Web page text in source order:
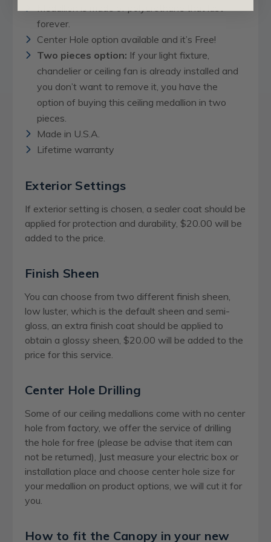
Medallion is made of polyurethane that last
forever.
Center Hole option available and it’s Free!
Two pieces option: If your light fixture,
chandelier or ceiling fan is already installed and
you don’t want to remove it, you have the
option of buying this ceiling medallion in two
pieces.
Made in U.S.A.
Lifetime warranty
Exterior Settings
If exterior setting is chosen, a sealer coat should be
applied for protection and durability, $20.00 will be
added to the price.
Finish Sheen
You can choose from two different finish sheen,
low luster, which is the default sheen and semi-
gloss, an extra finish coat should be applied to
obtain a glossy sheen, $20.00 will be added to the
price for this service.
Center Hole Drilling
Some of our ceiling medallions come with no center
hole from factory, we offer the service of drilling
the hole for free (please be advise that item can
not be returned), Just measure your electric box or
installation place and choose center hole size for
your medallion on product options, we will cut it for
you.
How to fit the Canopy in your new